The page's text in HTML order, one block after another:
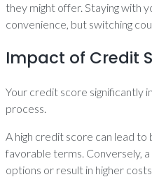
they might offer. Staying with
convenience, but switching
Impact of Credit
Your credit score significantly
process.
A high credit score can lead
favorable terms. Conversely,
options or result in higher